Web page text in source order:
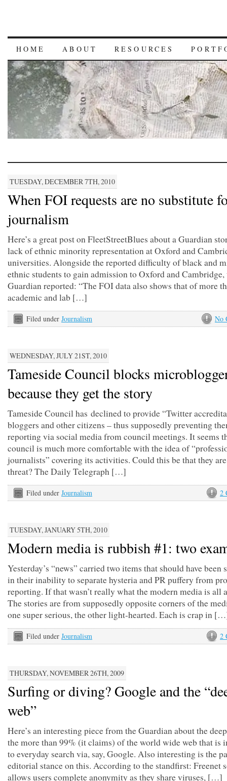
HOME ABOUT RESOURCES
TUESDAY, DECEMBER 7TH, 2010
When FOI requests are no substitute
journalism
Here’s a great post on FleetStreetBlues about a Guardian
lack of ethnic minority representation at Oxford and
universities. Alongside the reported difficulty of black and
ethnic students to gain admission to Oxford and Cambridge,
Guardian reported: “The FOI data also shows that of more
academic and lab […]
No
Filed under Journalism
WEDNESDAY, JULY 21ST, 2010
Tameside Council blocks
because they get the story
Tameside Council has declined to provide “Twitter
bloggers and other citizens – thus supposedly preventing
reporting via social media from council meetings. It seems
council is much more comfortable with the idea of
journalists” covering its activities. Could this be that they
threat? The Daily Telegraph […]
2
Filed under Journalism
TUESDAY, JANUARY 5TH, 2010
Modern media is rubbish #1: two
Yesterday’s “news” carried two items that should have been
in their inability to separate hysteria and PR puffery from
reporting. If that wasn’t really what the modern media is all
The stories are from supposedly opposite corners of the
one super serious, the other light-hearted. Each is crap in
2
Filed under Journalism
THURSDAY, NOVEMBER 26TH, 2009
Surfing or diving? Google and the
web”
Here’s an interesting piece from the Guardian about the
the more than 99% (it claims) of the world wide web that is
to everyday search via, say, Google. Also interesting is the
editorial stance on this. According to the standfirst: Freenet
allows users complete anonymity as they share viruses, […]